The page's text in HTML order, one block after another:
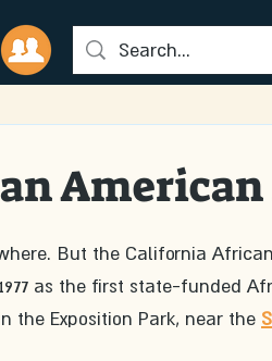
American
But the California
as the first state-funded
the Exposition Park, near the